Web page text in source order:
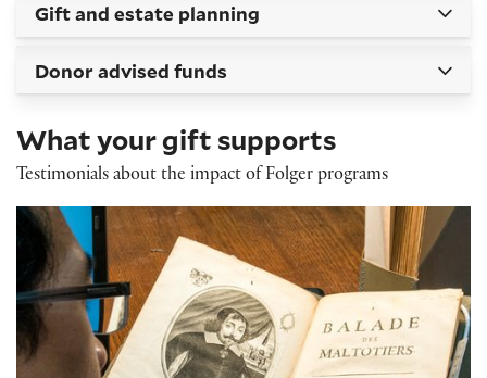
Gift and estate planning
Donor advised funds
What your gift supports
Testimonials about the impact of Folger programs